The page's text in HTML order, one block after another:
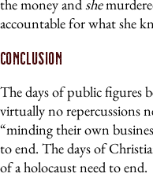
the money andshe
accountable for what she
Conclusion
The days of public figures
virtually no repercussions
“minding their own
to end. The days of
of a holocaust need to end.